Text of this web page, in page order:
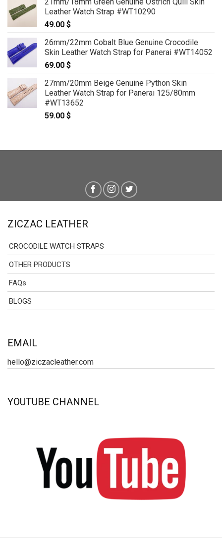
Leather Watch Strap #WT10290
49.00 $
26mm/22mm Cobalt Blue Genuine Crocodile
Skin Leather Watch Strap for Panerai #WT14052
69.00 $
27mm/20mm Beige Genuine Python Skin
Leather Watch Strap for Panerai 125/80mm
#WT13652
59.00 $
ZICZAC LEATHER
CROCODILE WATCH STRAPS
OTHER PRODUCTS
FAQs
BLOGS
EMAIL
hello@ziczacleather.com
YOUTUBE CHANNEL